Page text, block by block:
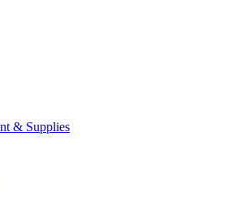
& Supplies